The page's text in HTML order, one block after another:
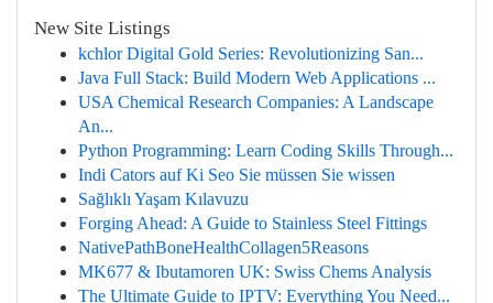
New Site Listings
kchlor Digital Gold Series: Revolutionizing San...
Java Full Stack: Build Modern Web Applications ...
USA Chemical Research Companies: A Landscape
An...
Python Programming: Learn Coding Skills Through...
Indi Cators auf Ki Seo Sie müssen Sie wissen
Sağlıklı Yaşam Kılavuzu
Forging Ahead: A Guide to Stainless Steel Fittings
NativePathBoneHealthCollagen5Reasons
MK677 & Ibutamoren UK: Swiss Chems Analysis
The Ultimate Guide to IPTV: Everything You Need...